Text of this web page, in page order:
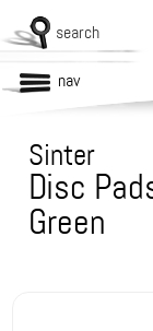
search
nav
Sinter
Disc
Green